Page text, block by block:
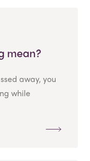
mean?
away, you
while